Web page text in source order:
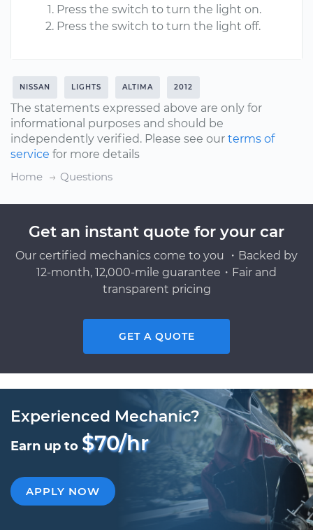
Press the switch to turn the light on.
Press the switch to turn the light off.
NISSAN LIGHTS ALTIMA 2012
The statements expressed above are only for
informational purposes and should be
independently verified. Please see our terms of
service for more details
Home
Questions
Get an instant quote for your car
Our certified mechanics come to you ・Backed by
12-month, 12,000-mile guarantee・Fair and
transparent pricing
GET A QUOTE
Experienced Mechanic?
Earn up to $70/hr
APPLY NOW